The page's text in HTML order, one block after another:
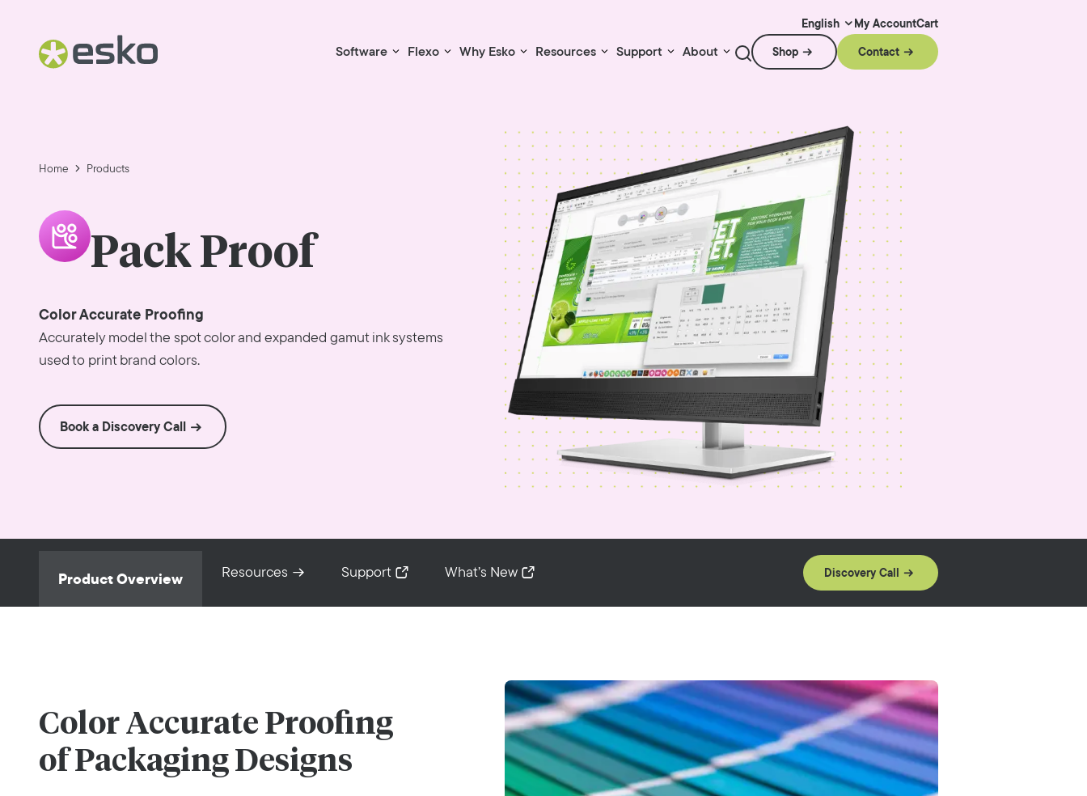
English My AccountCart
Software Flexo Why Esko Resources Support About Shop Contact
Home Products
Pack Proof
Color Accurate Proofing
Accurately model the spot color and expanded gamut ink systems
used to print brand colors.
Book a Discovery Call
Product Overview Resources Support What’s New Discovery Call
Color Accurate Proofing
of Packaging Designs